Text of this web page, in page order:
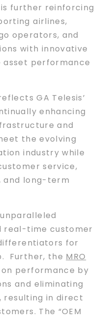
further reinforcing
airlines,
operators, and
with innovative
asset performance
GA Telesis’
enhancing
and
the evolving
industry while
service,
and long-term
real-time customer
for
Further, the MRO
performance by
and eliminating
resulting in direct
The “OEM